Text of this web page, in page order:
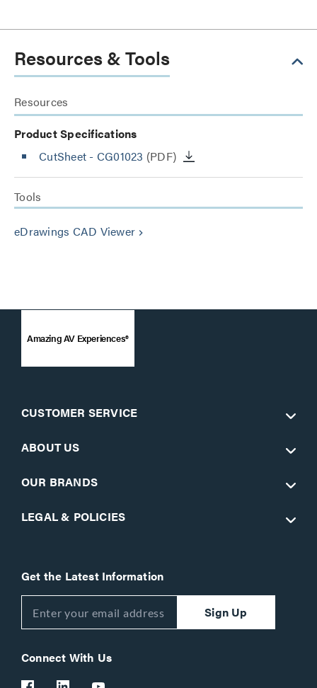
Resources & Tools
Resources
Product Specifications
CutSheet - CG01023 (PDF)
Tools
eDrawings CAD Viewer keyboard_arrow_right
Amazing AV Experiences®
CUSTOMER SERVICE
ABOUT US
OUR BRANDS
LEGAL & POLICIES
Get the Latest Information
Sign Up
Connect With Us